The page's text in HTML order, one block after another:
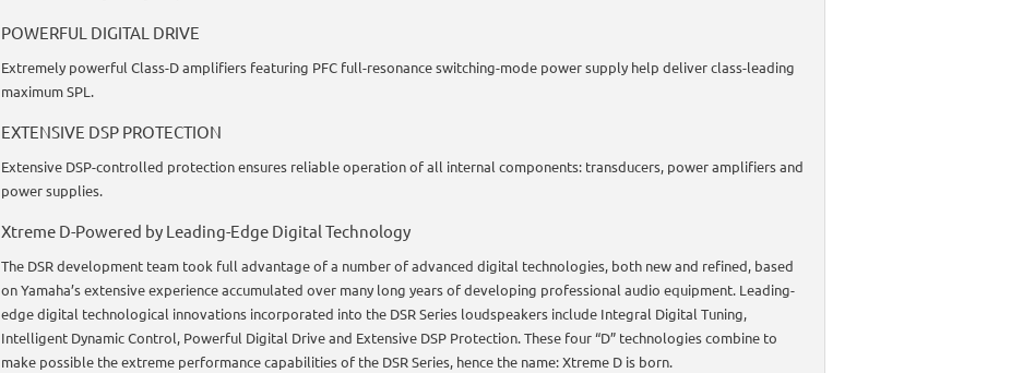
POWERFUL DIGITAL DRIVE
Extremely powerful Class-D amplifiers featuring PFC full-resonance switching-mode power supply help deliver class-leading
maximum SPL.
EXTENSIVE DSP PROTECTION
Extensive DSP-controlled protection ensures reliable operation of all internal components: transducers, power amplifiers and
power supplies.
Xtreme D-Powered by Leading-Edge Digital Technology
The DSR development team took full advantage of a number of advanced digital technologies, both new and refined, based
on Yamaha’s extensive experience accumulated over many long years of developing professional audio equipment. Leading-
edge digital technological innovations incorporated into the DSR Series loudspeakers include Integral Digital Tuning,
Intelligent Dynamic Control, Powerful Digital Drive and Extensive DSP Protection. These four “D” technologies combine to
make possible the extreme performance capabilities of the DSR Series, hence the name: Xtreme D is born.